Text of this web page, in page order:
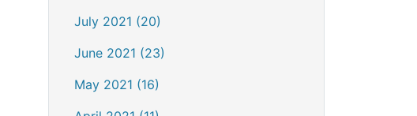
July 2021 (20)
June 2021 (23)
May 2021 (16)